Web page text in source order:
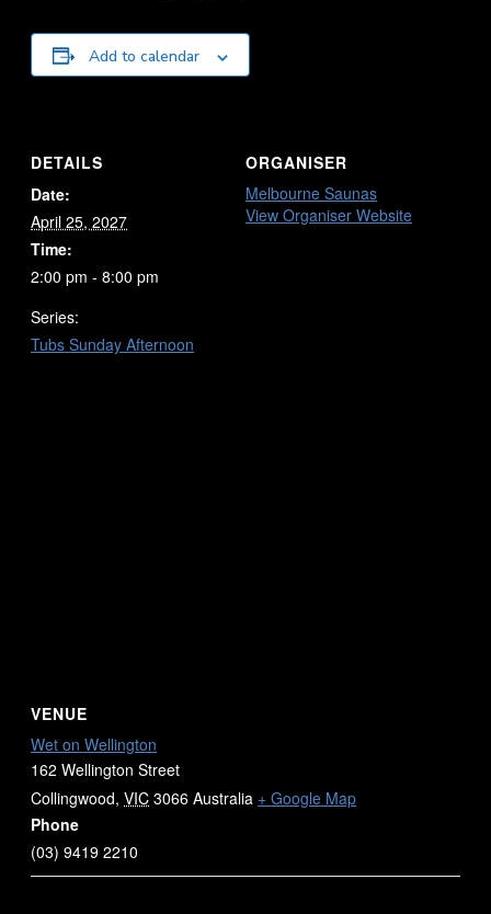
Add to calendar
DETAILS
Date:
April 25, 2027
Time:
2:00 pm - 8:00 pm
Series:
Tubs Sunday Afternoon
ORGANISER
Melbourne Saunas
View Organiser Website
VENUE
Wet on Wellington
162 Wellington Street
Collingwood, VIC 3066 Australia + Google Map
Phone
(03) 9419 2210